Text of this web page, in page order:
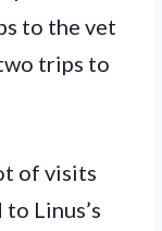
to the vet
trips to
of visits
Linus’s